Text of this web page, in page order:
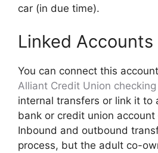
car (in due time).
Linked Accounts
You can connect this
Alliant Credit Union
internal transfers or link it to
bank or credit union
Inbound and outbound
process, but the adult co-